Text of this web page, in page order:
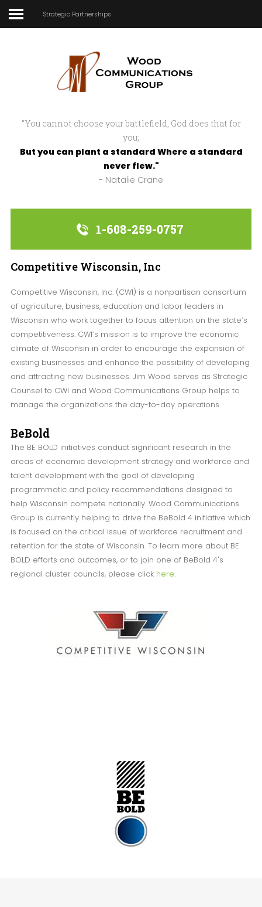
About Us
sidebar_bottom position, using the -
sidebar module class suffix. There is also a
sidebar_top position below the search.
Strategic Partnerships
“You cannot choose your battlefield, God does that for
you;
But you can plant a standard Where a standard
never flew."
- Natalie Crane
1-608-259-0757
Competitive Wisconsin, Inc
Competitive Wisconsin, Inc. (CWI) is a nonpartisan consortium
of agriculture, business, education and labor leaders in
Wisconsin who work together to focus attention on the state’s
competitiveness. CWI’s mission is to improve the economic
climate of Wisconsin in order to encourage the expansion of
existing businesses and enhance the possibility of developing
and attracting new businesses. Jim Wood serves as Strategic
Counsel to CWI and Wood Communications Group helps to
manage the organizations the day-to-day operations.
BeBold
The BE BOLD initiatives conduct significant research in the
areas of economic development strategy and workforce and
talent development with the goal of developing
programmatic and policy recommendations designed to
help Wisconsin compete nationally. Wood Communications
Group is currently helping to drive the BeBold 4 initiative which
is focused on the critical issue of workforce recruitment and
retention for the state of Wisconsin. To learn more about BE
BOLD efforts and outcomes, or to join one of BeBold 4's
regional cluster councils, please click here.